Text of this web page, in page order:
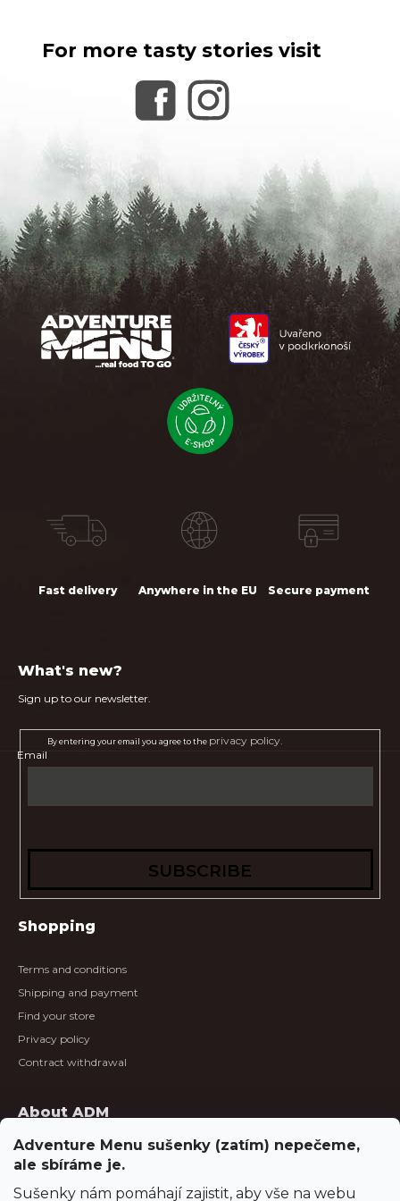
Adventure Menu sušenky (zatím) nepečeme,
ale sbíráme je.
Sušenky nám pomáhají zajistit, aby vše na webu
F
o
For more tasty stories visit
Fast delivery Anywhere in the EU Secure payment
What's new?
Sign up to our newsletter.
Email
By entering your email you agree to the privacy policy.
SUBSCRIBE
Shopping
Terms and conditions
Shipping and payment
Find your store
Privacy policy
Contract withdrawal
About ADM